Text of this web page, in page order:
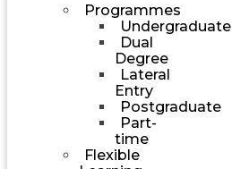
Programmes
Undergraduate
Dual
Degree
Lateral
Entry
Postgraduate
Part-
time
Flexible